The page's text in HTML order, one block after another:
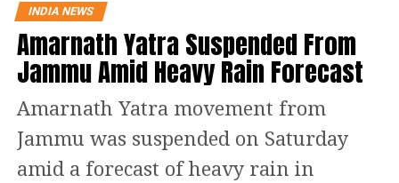
traffic.
Air travel chaos at delhi airport
According to flight tracking data, at
least 182 departures from Delhi airport
were delayed, along with around 30
INDIA NEWS
Amarnath Yatra Suspended From
Jammu Amid Heavy Rain Forecast
Amarnath Yatra movement from
Jammu was suspended on Saturday
amid a forecast of heavy rain in